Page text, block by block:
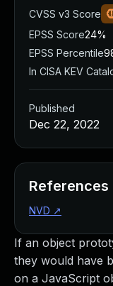
If an object
they would have
on a JavaScript
CVSS v3 Score
EPSS Score24%
EPSS Percentile
In CISA KEV
Published
Dec 22, 2022
References
NVD ↗